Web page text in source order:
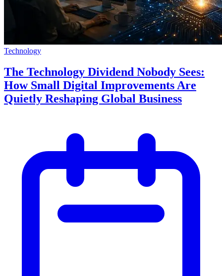
Technology
The Technology Dividend Nobody Sees:
How Small Digital Improvements Are
Quietly Reshaping Global Business